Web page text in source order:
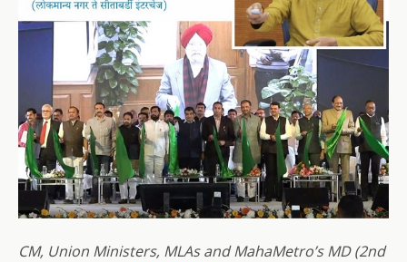
CM, Union Ministers, MLAs and MahaMetro’s MD (2nd